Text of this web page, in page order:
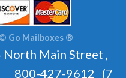
Go Mailboxes ®
Main Street ,
427-9612 (7